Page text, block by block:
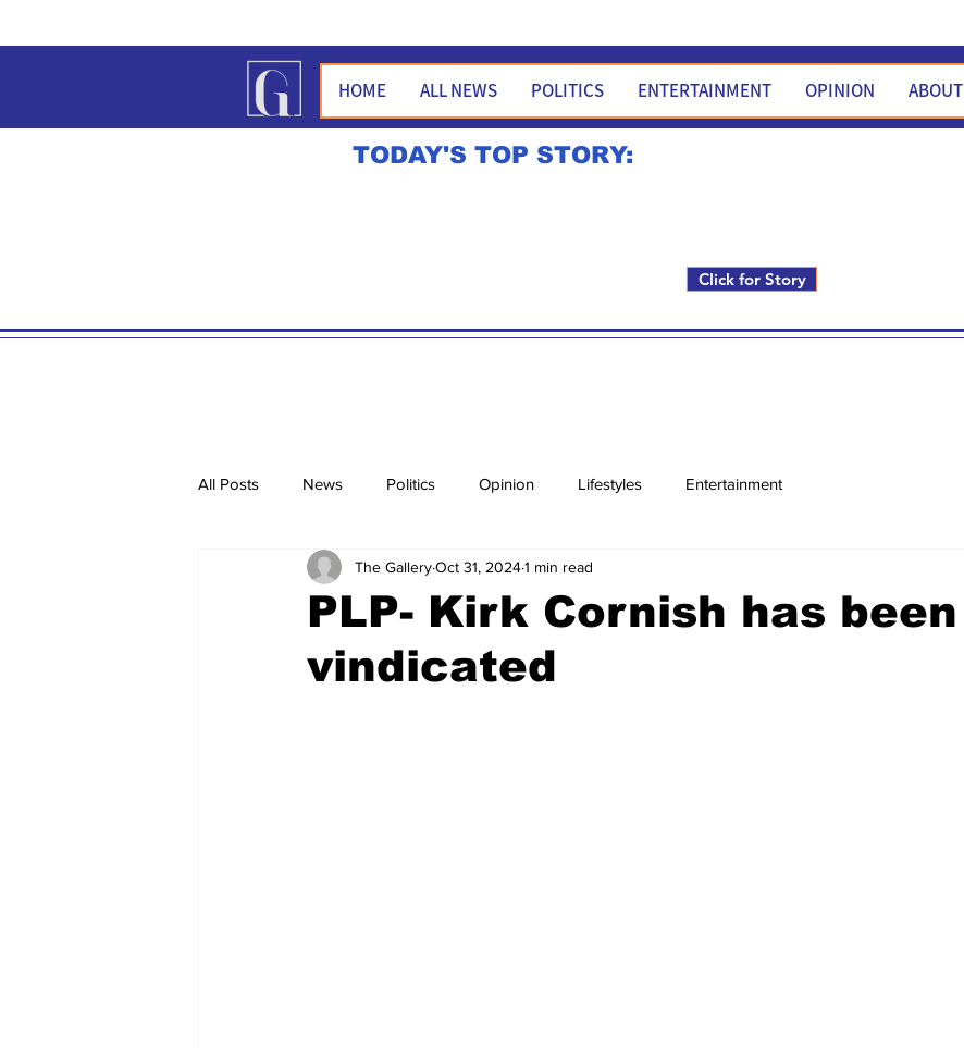
HOME ALL NEWS POLITICS ENTERTAINMENT OPINION ABOUT
TODAY'S TOP STORY:
Click for Story
All Posts News Politics Opinion Lifestyles Entertainment
PLP- Kirk Cornish has been
vindicated
The GalleryOct 31, 20241 min read